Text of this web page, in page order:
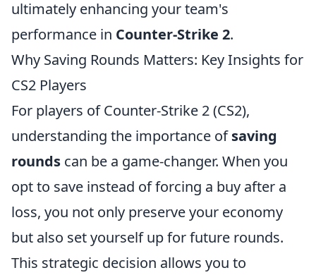
ultimately enhancing your team's
performance in Counter-Strike 2.
Why Saving Rounds Matters: Key Insights for
CS2 Players
For players of Counter-Strike 2 (CS2),
understanding the importance ofsaving
rounds can be a game-changer. When you
opt to save instead of forcing a buy after a
loss, you not only preserve your economy
but also set yourself up for future rounds.
This strategic decision allows you to